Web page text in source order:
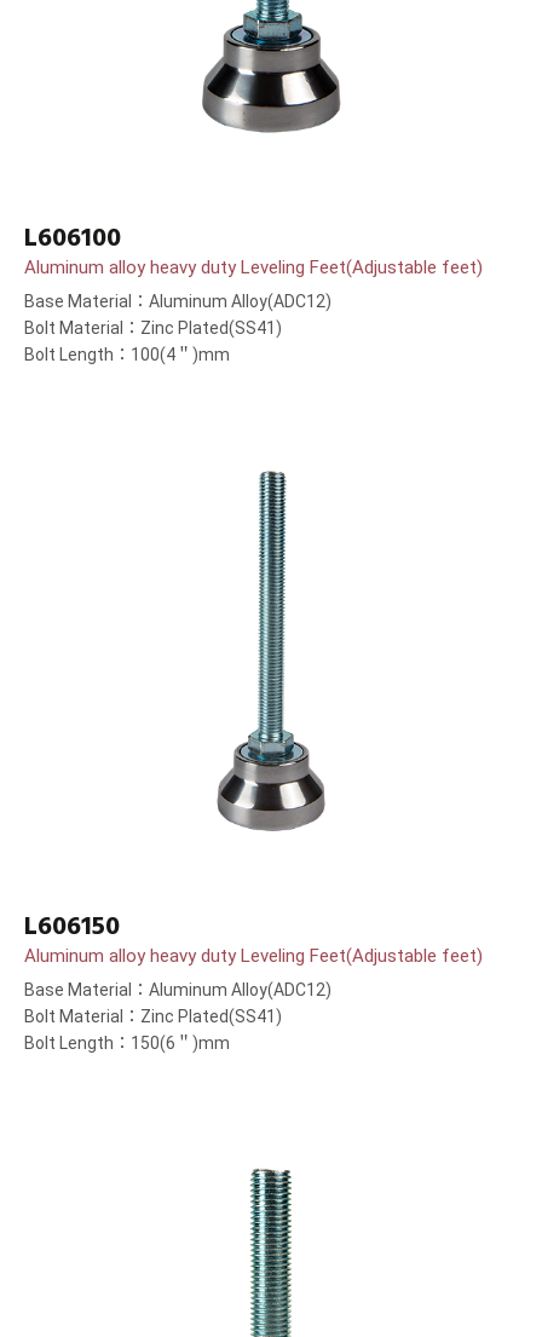
L606100
Aluminum alloy heavy duty Leveling Feet(Adjustable feet)
Base Material：Aluminum Alloy(ADC12)
Bolt Material：Zinc Plated(SS41)
Bolt Length：100(4＂)mm
L606150
Aluminum alloy heavy duty Leveling Feet(Adjustable feet)
Base Material：Aluminum Alloy(ADC12)
Bolt Material：Zinc Plated(SS41)
Bolt Length：150(6＂)mm